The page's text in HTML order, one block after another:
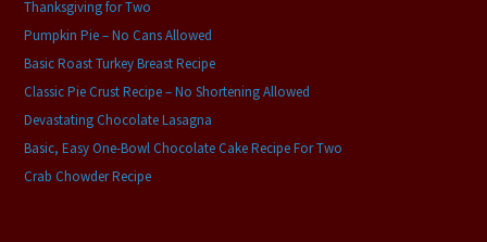
Thanksgiving for Two
Pumpkin Pie – No Cans Allowed
Basic Roast Turkey Breast Recipe
Classic Pie Crust Recipe – No Shortening Allowed
Devastating Chocolate Lasagna
Basic, Easy One-Bowl Chocolate Cake Recipe For Two
Crab Chowder Recipe